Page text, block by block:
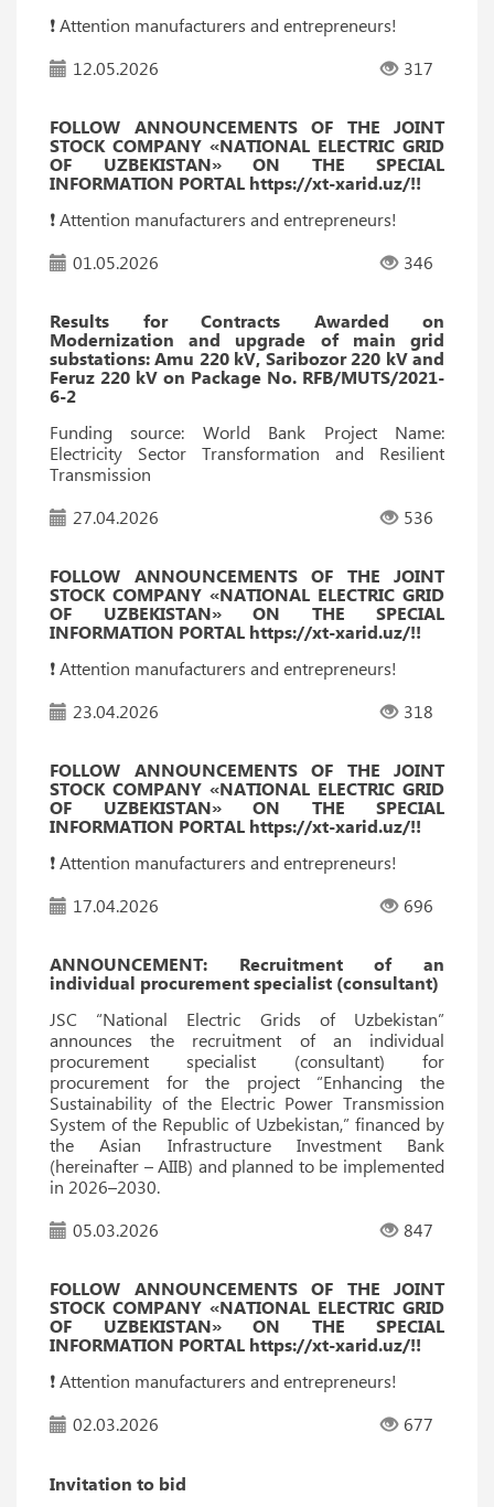
❗️ Attention manufacturers and entrepreneurs!
12.05.2026
317
FOLLOW ANNOUNCEMENTS OF THE JOINT
STOCK COMPANY «NATIONAL ELECTRIC GRID
OF UZBEKISTAN» ON THE SPECIAL
INFORMATION PORTAL https://xt-xarid.uz/!!
❗️ Attention manufacturers and entrepreneurs!
01.05.2026
346
Results for Contracts Awarded on
Modernization and upgrade of main grid
substations: Amu 220 kV, Saribozor 220 kV and
Feruz 220 kV on Package No. RFB/MUTS/2021-
6-2
Funding source: World Bank Project Name:
Electricity Sector Transformation and Resilient
Transmission
27.04.2026
536
FOLLOW ANNOUNCEMENTS OF THE JOINT
STOCK COMPANY «NATIONAL ELECTRIC GRID
OF UZBEKISTAN» ON THE SPECIAL
INFORMATION PORTAL https://xt-xarid.uz/!!
❗️ Attention manufacturers and entrepreneurs!
23.04.2026
318
FOLLOW ANNOUNCEMENTS OF THE JOINT
STOCK COMPANY «NATIONAL ELECTRIC GRID
OF UZBEKISTAN» ON THE SPECIAL
INFORMATION PORTAL https://xt-xarid.uz/!!
❗️ Attention manufacturers and entrepreneurs!
17.04.2026
696
ANNOUNCEMENT: Recruitment of an
individual procurement specialist (consultant)
JSC “National Electric Grids of Uzbekistan”
announces the recruitment of an individual
procurement specialist (consultant) for
procurement for the project “Enhancing the
Sustainability of the Electric Power Transmission
System of the Republic of Uzbekistan,” financed by
the Asian Infrastructure Investment Bank
(hereinafter – AIIB) and planned to be implemented
in 2026–2030.
05.03.2026
847
FOLLOW ANNOUNCEMENTS OF THE JOINT
STOCK COMPANY «NATIONAL ELECTRIC GRID
OF UZBEKISTAN» ON THE SPECIAL
INFORMATION PORTAL https://xt-xarid.uz/!!
❗️ Attention manufacturers and entrepreneurs!
02.03.2026
677
Invitation to bid